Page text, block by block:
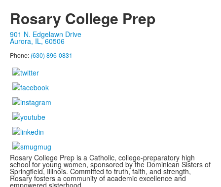
Rosary College Prep
901 N. Edgelawn Drive
Aurora, IL, 60506
Phone: (630) 896-0831
Rosary College Prep is a Catholic, college-preparatory high
school for young women, sponsored by the Dominican Sisters of
Springfield, Illinois. Committed to truth, faith, and strength,
Rosary fosters a community of academic excellence and